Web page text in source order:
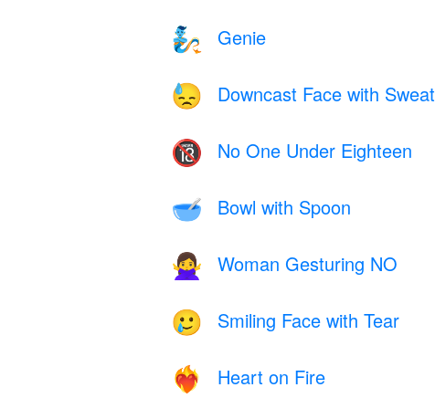
🧞 Genie
😓 Downcast Face with Sweat
🔞 No One Under Eighteen
🥣 Bowl with Spoon
🙅‍♀️ Woman Gesturing NO
🥲 Smiling Face with Tear
❤️‍🔥 Heart on Fire